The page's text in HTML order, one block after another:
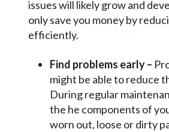
issues will likely grow and
only save you money by
efficiently.
Find problems early –
might be able to reduce
During regular
the he components of
worn out, loose or dirty